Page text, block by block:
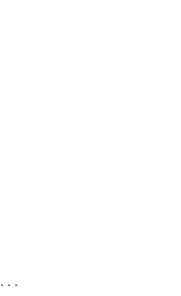
...